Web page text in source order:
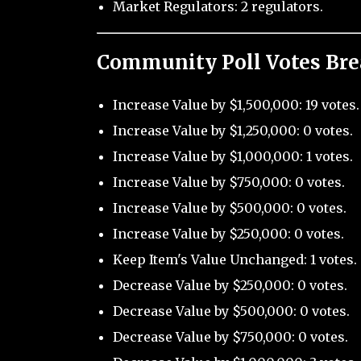
Market Regulators: 2 regulators.
Community Poll Votes
Increase Value by $1,500,000: 19 votes.
Increase Value by $1,250,000: 0 votes.
Increase Value by $1,000,000: 1 votes.
Increase Value by $750,000: 0 votes.
Increase Value by $500,000: 0 votes.
Increase Value by $250,000: 0 votes.
Keep Item's Value Unchanged: 1 votes.
Decrease Value by $250,000: 0 votes.
Decrease Value by $500,000: 0 votes.
Decrease Value by $750,000: 0 votes.